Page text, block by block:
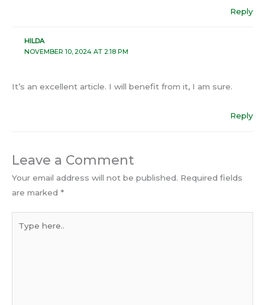
Reply
HILDA
NOVEMBER 10, 2024 AT 2:18 PM
It’s an excellent article. I will benefit from it, I am sure.
Reply
Leave a Comment
Your email address will not be published. Required fields
are marked *
here..